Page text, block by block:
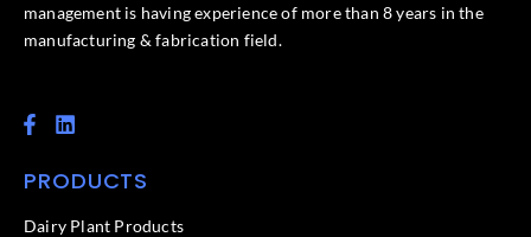
management is having experience of more than 8 years in the
manufacturing & fabrication field.
F
a
e
o
L
i
k
d
PRODUCTS
Dairy Plant Products